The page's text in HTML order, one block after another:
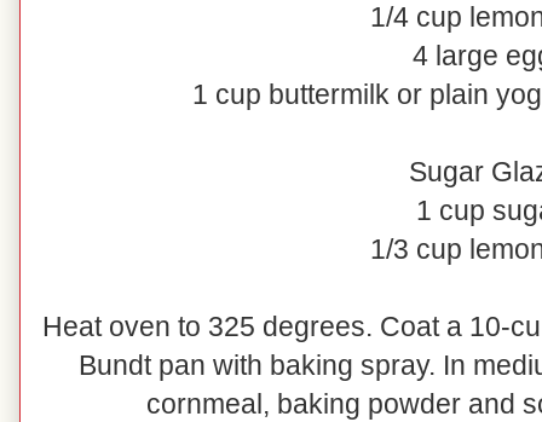
1/4 cup
4 large
1 cup buttermilk or plain
Sugar
1 cup
1/3 cup
Heat oven to 325 degrees. Coat a 10-
Bundt pan with baking spray. In
cornmeal, baking powder and